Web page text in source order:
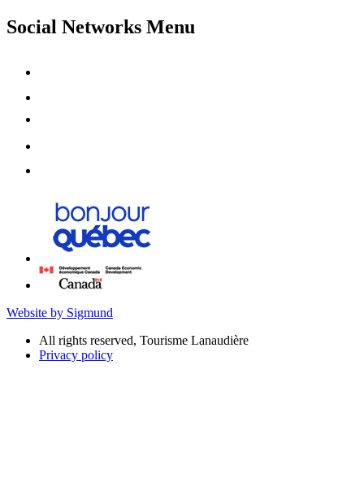
Social Networks Menu
Website by Sigmund
All rights reserved, Tourisme Lanaudière
Privacy policy